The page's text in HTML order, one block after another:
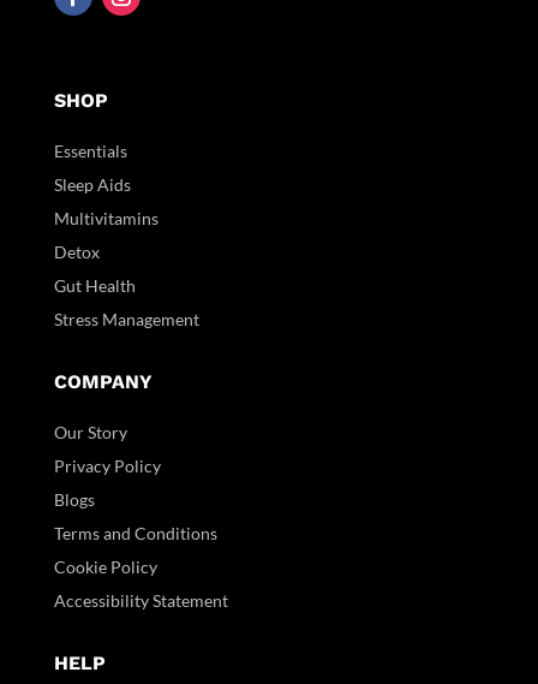
SHOP
Essentials
Sleep Aids
Multivitamins
Detox
Gut Health
Stress Management
COMPANY
Our Story
Privacy Policy
Blogs
Terms and Conditions
Cookie Policy
Accessibility Statement
HELP